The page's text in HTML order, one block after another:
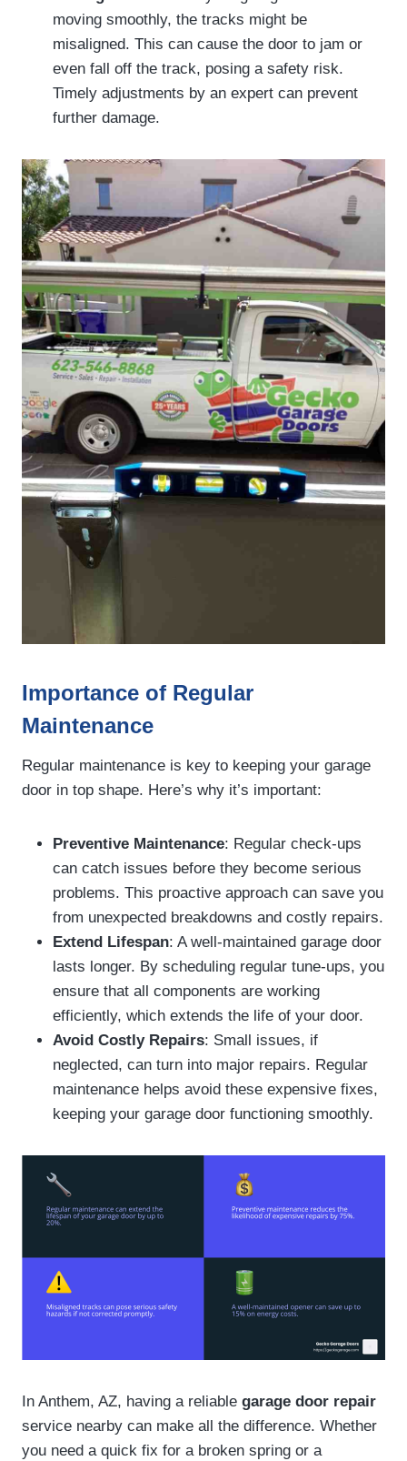
moving smoothly, the tracks might be
misaligned. This can cause the door to jam or
even fall off the track, posing a safety risk.
Timely adjustments by an expert can prevent
further damage.
Importance of Regular
Maintenance
Regular maintenance is key to keeping your garage
door in top shape. Here’s why it’s important:
Preventive Maintenance: Regular check-ups
can catch issues before they become serious
problems. This proactive approach can save you
from unexpected breakdowns and costly repairs.
Extend Lifespan: A well-maintained garage door
lasts longer. By scheduling regular tune-ups, you
ensure that all components are working
efficiently, which extends the life of your door.
Avoid Costly Repairs: Small issues, if
neglected, can turn into major repairs. Regular
maintenance helps avoid these expensive fixes,
keeping your garage door functioning smoothly.
In Anthem, AZ, having a reliable garage door repair
service nearby can make all the difference. Whether
you need a quick fix for a broken spring or a